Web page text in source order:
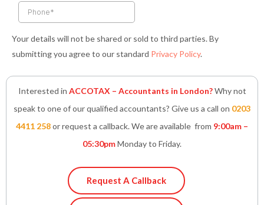
Your details will not be shared or sold to third parties. By
submitting you agree to our standard Privacy Policy.
Interested in ACCOTAX – Accountants in London?Why not
speak to one of our qualified accountants? Give us a call on 0203
4411 258or request a callback. We are available from 9:00am –
05:30pmMonday to Friday.
Request A Callback